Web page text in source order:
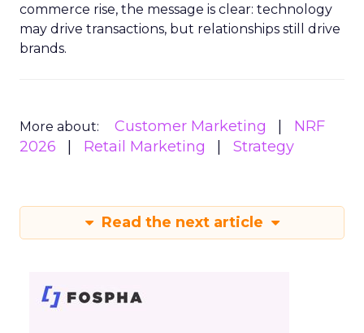
commerce rise, the message is clear: technology
may drive transactions, but relationships still drive
brands.
More about: Customer Marketing
NRF
2026
Retail Marketing Strategy
Read the next article